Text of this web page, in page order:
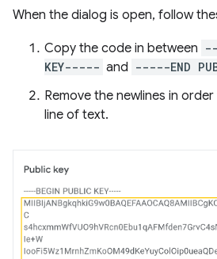
When the dialog is open, follow
Copy the code in between
KEY----- and -----END
Remove the newlines in
line of text.